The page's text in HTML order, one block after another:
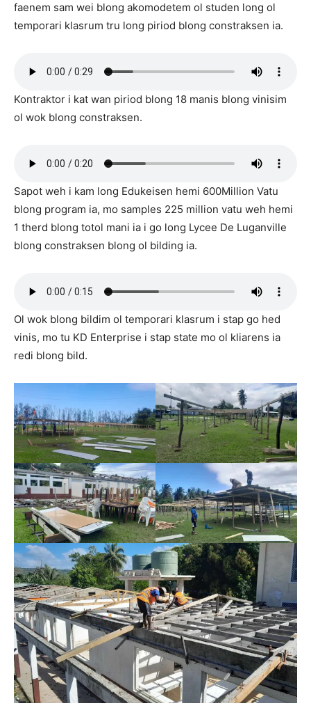
faenem sam wei blong akomodetem ol studen long ol
temporari klasrum tru long piriod blong constraksen ia.
Kontraktor i kat wan piriod blong 18 manis blong vinisim
ol wok blong constraksen.
Sapot weh i kam long Edukeisen hemi 600Million Vatu
blong program ia, mo samples 225 million vatu weh hemi
1 therd blong totol mani ia i go long Lycee De Luganville
blong constraksen blong ol bilding ia.
Ol wok blong bildim ol temporari klasrum i stap go hed
vinis, mo tu KD Enterprise i stap state mo ol kliarens ia
redi blong bild.